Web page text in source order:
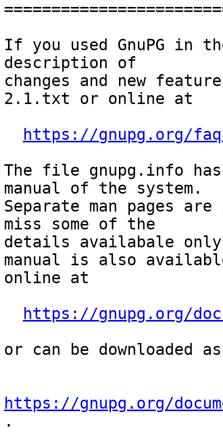
If you used GnuPG in
description of
changes and new
2.1.txt or online at
https://gnupg.org/
The file gnupg.info
manual of the system.
Separate man pages
miss some of the
details availabale
manual is also
online at
https://gnupg.org/
or can be downloaded
https://gnupg.org/
.